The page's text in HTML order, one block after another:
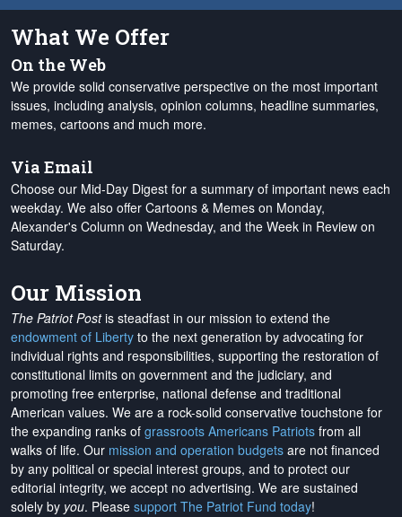
What We Offer
On the Web
We provide solid conservative perspective on the most important
issues, including analysis, opinion columns, headline summaries,
memes, cartoons and much more.
Via Email
Choose our Mid-Day Digest for a summary of important news each
weekday. We also offer Cartoons & Memes on Monday,
Alexander's Column on Wednesday, and the Week in Review on
Saturday.
Our Mission
The Patriot Postis steadfast in our mission to extend the
endowment of Liberty to the next generation by advocating for
individual rights and responsibilities, supporting the restoration of
constitutional limits on government and the judiciary, and
promoting free enterprise, national defense and traditional
American values. We are a rock-solid conservative touchstone for
the expanding ranks of grassroots Americans Patriots from all
walks of life. Our mission and operation budgets are not financed
by any political or special interest groups, and to protect our
editorial integrity, we accept no advertising. We are sustained
solely by you. Please support The Patriot Fund today!